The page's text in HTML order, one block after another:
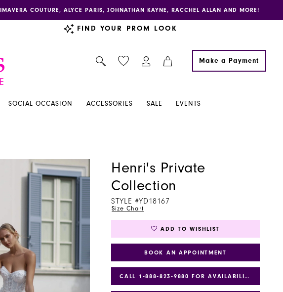
COUTURE, ALYCE PARIS, JOHNATHAN KAYNE, RACCHEL ALLAN AND MORE!
FIND YOUR PROM LOOK
Make a Payment
SOCIAL OCCASION ACCESSORIES SALE EVENTS
Henri's Private
Collection
STYLE #YD18167
Size Chart
ADD TO WISHLIST
BOOK AN APPOINTMENT
CALL 1‑888‑823‑9880 FOR AVAILABILITY